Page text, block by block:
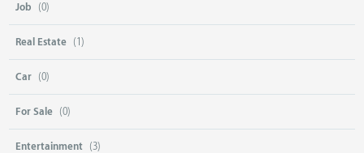
Job (0)
Real Estate (1)
Car (0)
For Sale (0)
Entertainment (3)